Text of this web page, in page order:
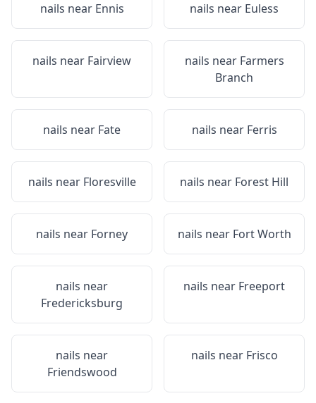
nails near Ennis nails near Euless
nails near Fairview nails near Farmers
Branch
nails near Fate nails near Ferris
nails near Floresville nails near Forest Hill
nails near Forney nails near Fort Worth
nails near
Fredericksburg
nails near Freeport
nails near
Friendswood
nails near Frisco